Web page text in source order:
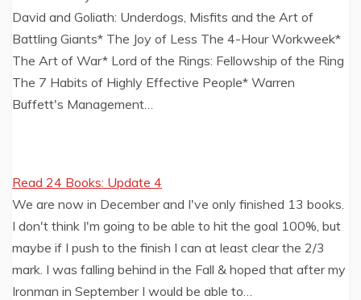
David and Goliath: Underdogs, Misfits and the Art of
Battling Giants* The Joy of Less The 4-Hour Workweek*
The Art of War* Lord of the Rings: Fellowship of the Ring
The 7 Habits of Highly Effective People* Warren
Buffett's Management…
Read 24 Books: Update 4
We are now in December and I've only finished 13 books.
I don't think I'm going to be able to hit the goal 100%, but
maybe if I push to the finish I can at least clear the 2/3
mark. I was falling behind in the Fall & hoped that after my
Ironman in September I would be able to…